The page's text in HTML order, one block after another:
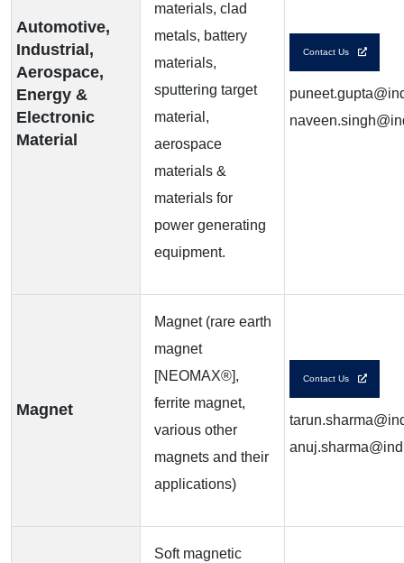
Automotive,
Industrial,
Aerospace,
Energy &
Electronic
Material
materials, clad
metals, battery
materials,
sputtering target
material,
aerospace
materials &
materials for
power generating
equipment.
Contact Us
Magnet
Magnet (rare earth
magnet
[NEOMAX®],
ferrite magnet,
various other
magnets and their
applications)
Contact Us
Soft magnetic